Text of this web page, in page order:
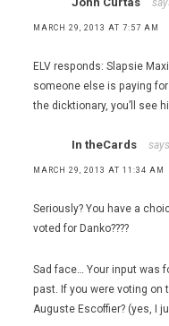
MARCH 29, 2013 AT 7:57 AM
ELV responds: Slapsie
someone else is paying for
the dicktionary, you’ll see
In theCards
MARCH 29, 2013 AT 11:34 AM
Seriously? You have a
voted for Danko????
Sad face… Your input was
past. If you were voting on
Auguste Escoffier? (yes, I